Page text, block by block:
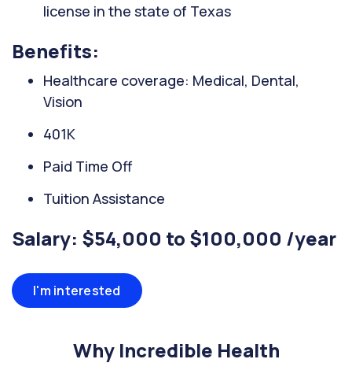
license in the state of Texas
Benefits:
Healthcare coverage: Medical, Dental,
Vision
401K
Paid Time Off
Tuition Assistance
Salary: $54,000 to $100,000 /year
I'm interested
Why Incredible Health